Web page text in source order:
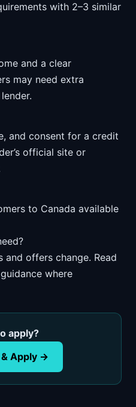
with 2–3 similar
and a clear
may need extra
and consent for a credit
official site or
to Canada available
and offers change. Read
where
apply?
Apply →